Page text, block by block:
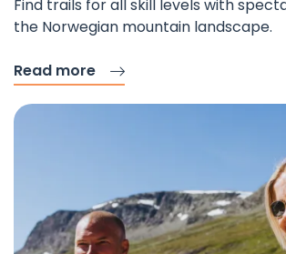
Find trails for all skill levels with
the Norwegian mountain landscape.
Read more